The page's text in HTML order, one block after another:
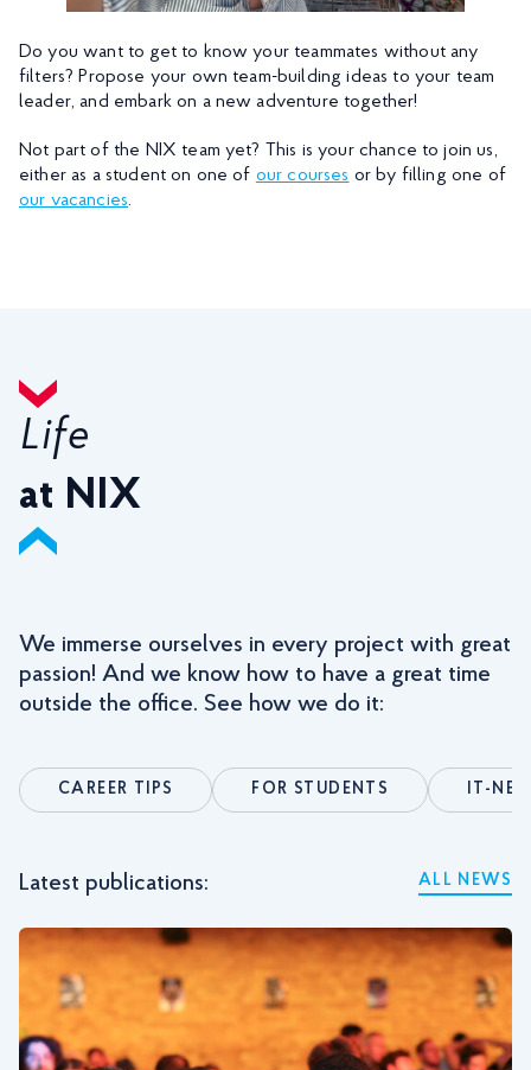
Do you want to get to know your teammates without any
filters? Propose your own team-building ideas to your team
leader, and embark on a new adventure together!
Not part of the NIX team yet? This is your chance to join us,
either as a student on one of our courses or by filling one of
our vacancies.
Life
at NIX
We immerse ourselves in every project with great
passion! And we know how to have a great time
outside the office. See how we do it:
CAREER TIPS FOR STUDENTS IT-
Latest publications: ALL NEWS